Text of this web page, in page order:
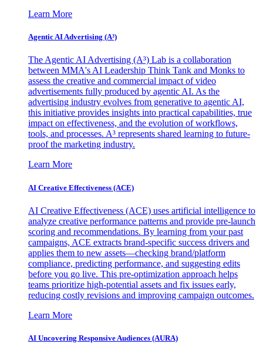
Learn More
Agentic AI Advertising (A³)
The Agentic AI Advertising (A³) Lab is a collaboration
between MMA's AI Leadership Think Tank and Monks to
assess the creative and commercial impact of video
advertisements fully produced by agentic AI. As the
advertising industry evolves from generative to agentic AI,
this initiative provides insights into practical capabilities, true
impact on effectiveness, and the evolution of workflows,
tools, and processes. A³ represents shared learning to future-
proof the marketing industry.
Learn More
AI Creative Effectiveness (ACE)
AI Creative Effectiveness (ACE) uses artificial intelligence to
analyze creative performance patterns and provide pre-launch
scoring and recommendations. By learning from your past
campaigns, ACE extracts brand-specific success drivers and
applies them to new assets—checking brand/platform
compliance, predicting performance, and suggesting edits
before you go live. This pre-optimization approach helps
teams prioritize high-potential assets and fix issues early,
reducing costly revisions and improving campaign outcomes.
Learn More
AI Uncovering Responsive Audiences (AURA)